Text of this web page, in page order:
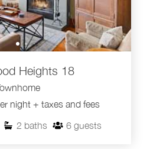
Heights 18
night + taxes and fees
2 baths 6 guests